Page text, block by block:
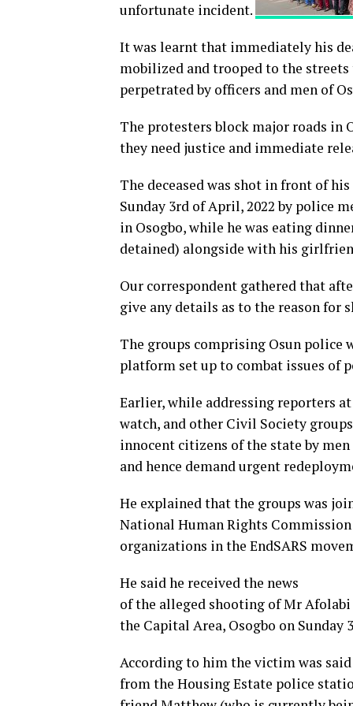
unfortunate incident.
It was learnt that immediately his
mobilized and trooped to the
perpetrated by officers and men of
The protesters block major roads in
they need justice and immediate
The deceased was shot in front of
Sunday 3rd of April, 2022 by police
in Osogbo, while he was eating
detained) alongside with his
Our correspondent gathered that
give any details as to the reason for
The groups comprising Osun police
platform set up to combat issues of
Earlier, while addressing reporters
watch, and other Civil Society
innocent citizens of the state by
and hence demand urgent
He explained that the groups was
National Human Rights
organizations in the EndSARS
He said he received the news
of the alleged shooting of Mr
the Capital Area, Osogbo on Sunday
According to him the victim was
from the Housing Estate police